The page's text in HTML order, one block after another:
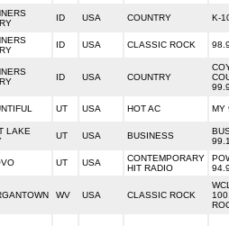
ID USA COUNTRY K-
ID USA CLASSIC ROCK
ID USA COUNTRY
UT USA HOT AC MY
LAKE
UT USA BUSINESS
UT USA
CONTEMPORARY
HIT RADIO
WV USA CLASSIC ROCK